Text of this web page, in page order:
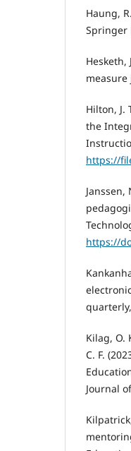
Haung,
Springer
Hesketh,
measure
Hilton, J.
the
https://
Janssen,
https://
Kilag, O.
C. F.
Journal